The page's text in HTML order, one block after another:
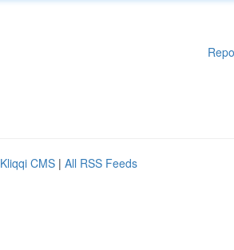
Kliqqi CMS | All RSS Feeds